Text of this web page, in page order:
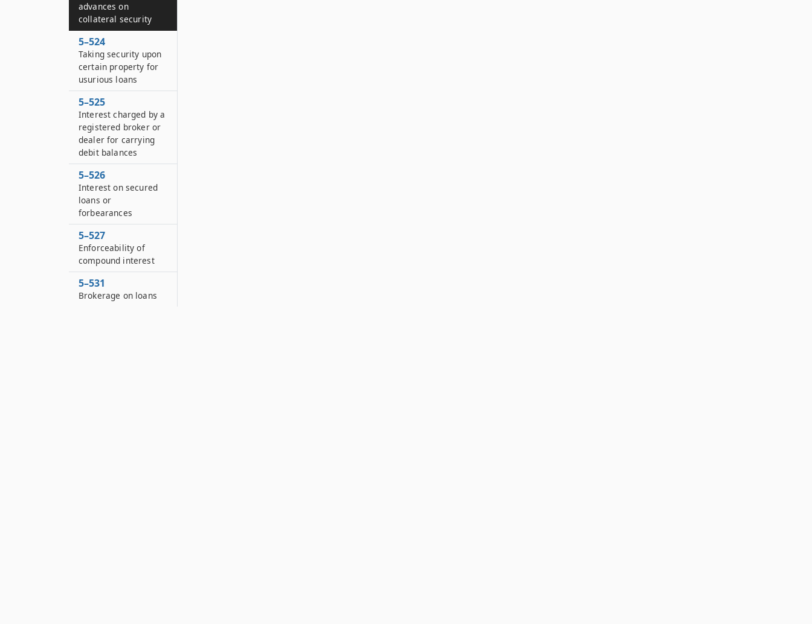
advances on
collateral security
5–524
Taking security upon
certain property for
usurious loans
5–525
Interest charged by a
registered broker or
dealer for carrying
debit balances
5–526
Interest on secured
loans or
forbearances
5–527
Enforceability of
compound interest
5–531
Brokerage on loans